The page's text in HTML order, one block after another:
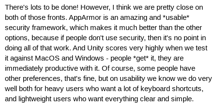
There's lots to be done! However, I think we are pretty close on
both of those fronts. AppArmor is an amazing and *usable*
security framework, which makes it much better than the other
options, because if people don't use security, then it's no point in
doing all of that work. And Unity scores very highly when we test
it against MacOS and Windows - people *get* it, they are
immediately productive with it. Of course, some people have
other preferences, that's fine, but on usability we know we do very
well both for heavy users who want a lot of keyboard shortcuts,
and lightweight users who want everything clear and simple.